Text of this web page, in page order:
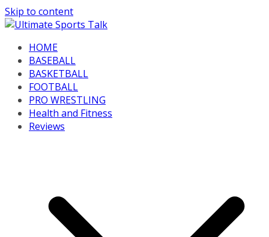
Skip to content
HOME
BASEBALL
BASKETBALL
FOOTBALL
PRO WRESTLING
Health and Fitness
Reviews